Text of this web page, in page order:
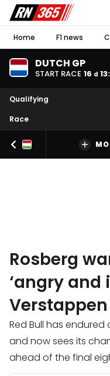
Home F1 news
DUTCH GP
START RACE 16 d 13:
Qualifying
Race
Rosberg
‘angry and
Verstappen
Red Bull has
and now sees its
ahead of the final